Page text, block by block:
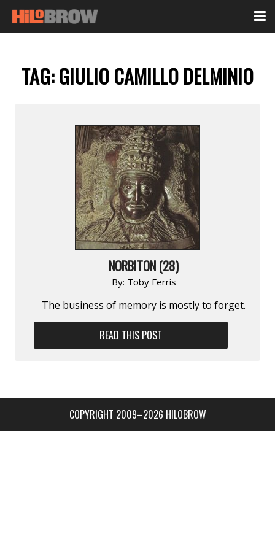
TAG:GIULIO CAMILLO DELMINIO
NORBITON (28)
By: Toby Ferris
The business of memory is mostly to forget.
READ THIS POST
COPYRIGHT 2009–2026 HILOBROW